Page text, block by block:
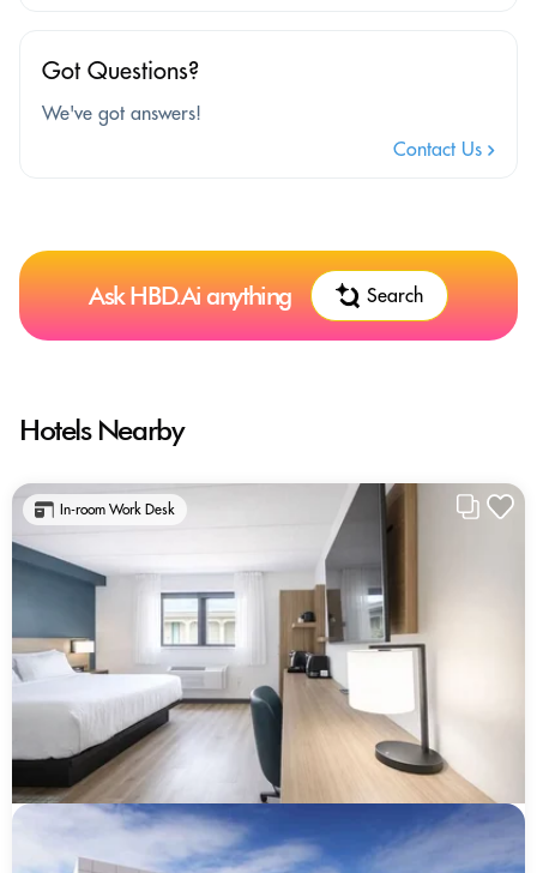
Got Questions?
We've got answers!
Contact Us
Ask HBD.Ai anything Search
Hotels Nearby
In-room Work Desk